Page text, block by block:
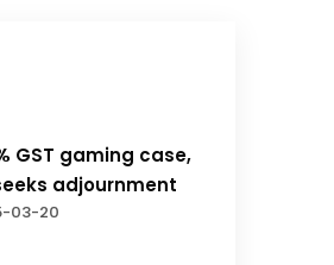
GST gaming case,
adjournment
03-20